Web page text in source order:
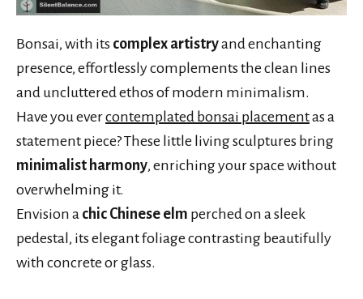
Bonsai, with its complex artistryand enchanting
presence, effortlessly complements the clean lines
and uncluttered ethos of modern minimalism.
Have you evercontemplated bonsai placementas a
statement piece? These little living sculptures bring
minimalist harmony, enriching your space without
overwhelming it.
Envision a chic Chinese elm perched on a sleek
pedestal, its elegant foliage contrasting beautifully
with concrete or glass.